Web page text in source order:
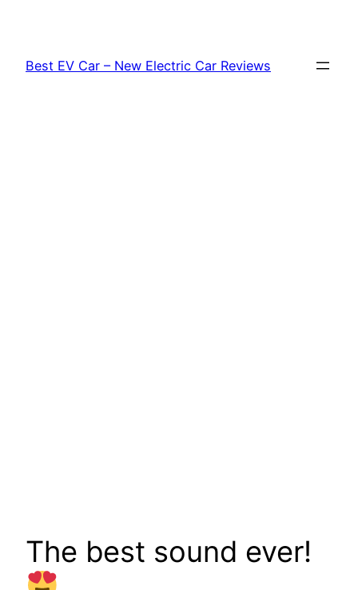
content
Best EV Car – New Electric Car Reviews
The best sound ever!